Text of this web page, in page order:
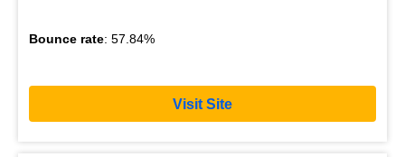
Bounce rate: 57.84%
Visit Site